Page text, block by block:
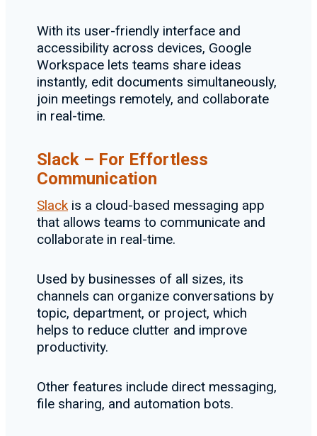
With its user-friendly interface and
accessibility across devices, Google
Workspace lets teams share ideas
instantly, edit documents simultaneously,
join meetings remotely, and collaborate
in real-time.
Slack – For Effortless
Communication
Slack is a cloud-based messaging app
that allows teams to communicate and
collaborate in real-time.
Used by businesses of all sizes, its
channels can organize conversations by
topic, department, or project, which
helps to reduce clutter and improve
productivity.
Other features include direct messaging,
file sharing, and automation bots.